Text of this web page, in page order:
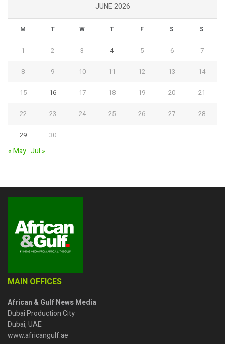
JUNE 2026
M T W T F S S
1 2 3 4 5 6 7
8 9 10 11 12 13 14
15 16 17 18 19 20 21
22 23 24 25 26 27 28
29 30
« May Jul »
MAIN OFFICES
African & Gulf News Media
Dubai Production City
Dubai, UAE
www.africangulf.ae